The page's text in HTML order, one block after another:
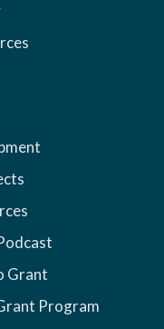
Grant
Program